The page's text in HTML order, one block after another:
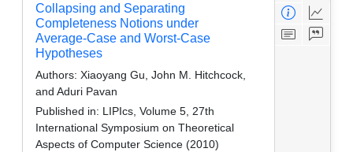
Collapsing and Separating
Completeness Notions under
Average-Case and Worst-Case
Hypotheses
Authors: Xiaoyang Gu, John M. Hitchcock,
and Aduri Pavan
Published in: LIPIcs, Volume 5, 27th
International Symposium on Theoretical
Aspects of Computer Science (2010)